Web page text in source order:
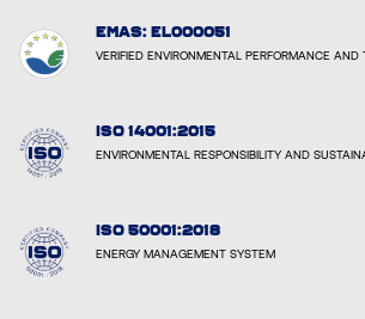
EMAS: EL000051
VERIFIED ENVIRONMENTAL PERFORMANCE AND
ISO 14001:2015
ENVIRONMENTAL RESPONSIBILITY AND
ISO 50001:2018
ENERGY MANAGEMENT SYSTEM